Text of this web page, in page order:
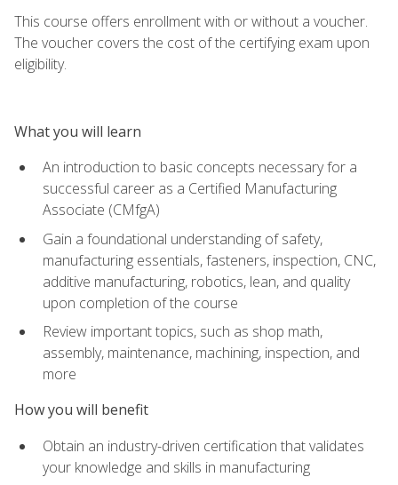
This course offers enrollment with or without a voucher.
The voucher covers the cost of the certifying exam upon
eligibility.
What you will learn
An introduction to basic concepts necessary for a
successful career as a Certified Manufacturing
Associate (CMfgA)
Gain a foundational understanding of safety,
manufacturing essentials, fasteners, inspection, CNC,
additive manufacturing, robotics, lean, and quality
upon completion of the course
Review important topics, such as shop math,
assembly, maintenance, machining, inspection, and
more
How you will benefit
Obtain an industry-driven certification that validates
your knowledge and skills in manufacturing